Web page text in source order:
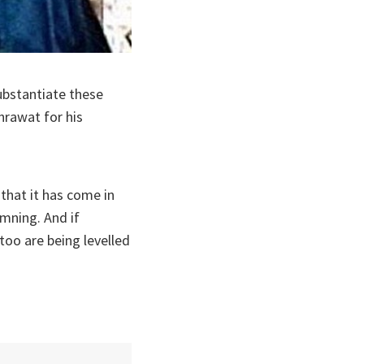
these
for his
it has come in
And if
are being levelled